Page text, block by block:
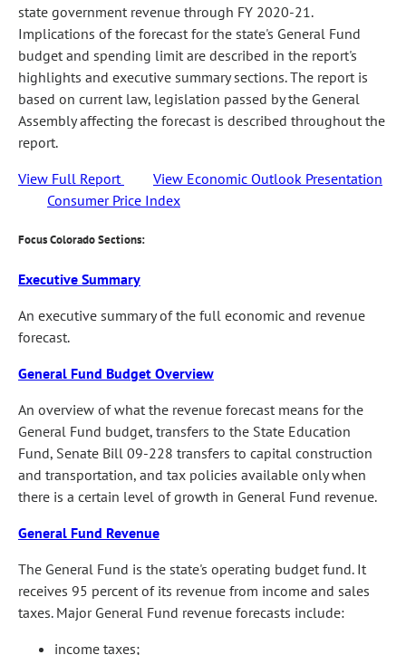
state government revenue through FY 2020-21.
Implications of the forecast for the state's General Fund
budget and spending limit are described in the report's
highlights and executive summary sections. The report is
based on current law, legislation passed by the General
Assembly affecting the forecast is described throughout the
report.
View Full Report
View Economic Outlook Presentation
Consumer Price Index
Focus Colorado Sections:
Executive Summary
An executive summary of the full economic and revenue
forecast.
General Fund Budget Overview
An overview of what the revenue forecast means for the
General Fund budget, transfers to the State Education
Fund, Senate Bill 09-228 transfers to capital construction
and transportation, and tax policies available only when
there is a certain level of growth in General Fund revenue.
General Fund Revenue
The General Fund is the state's operating budget fund. It
receives 95 percent of its revenue from income and sales
taxes. Major General Fund revenue forecasts include:
income taxes;